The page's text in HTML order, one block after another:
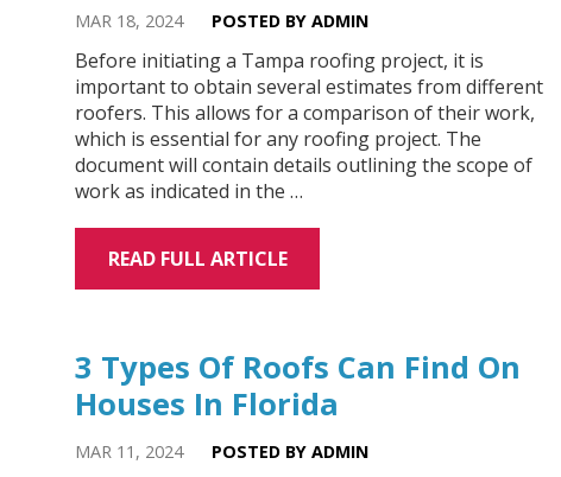
MAR 18, 2024 POSTED BY ADMIN
Before initiating a Tampa roofing project, it is
important to obtain several estimates from different
roofers. This allows for a comparison of their work,
which is essential for any roofing project. The
document will contain details outlining the scope of
work as indicated in the …
READ FULL ARTICLE
3 Types Of Roofs Can Find On
Houses In Florida
MAR 11, 2024 POSTED BY ADMIN